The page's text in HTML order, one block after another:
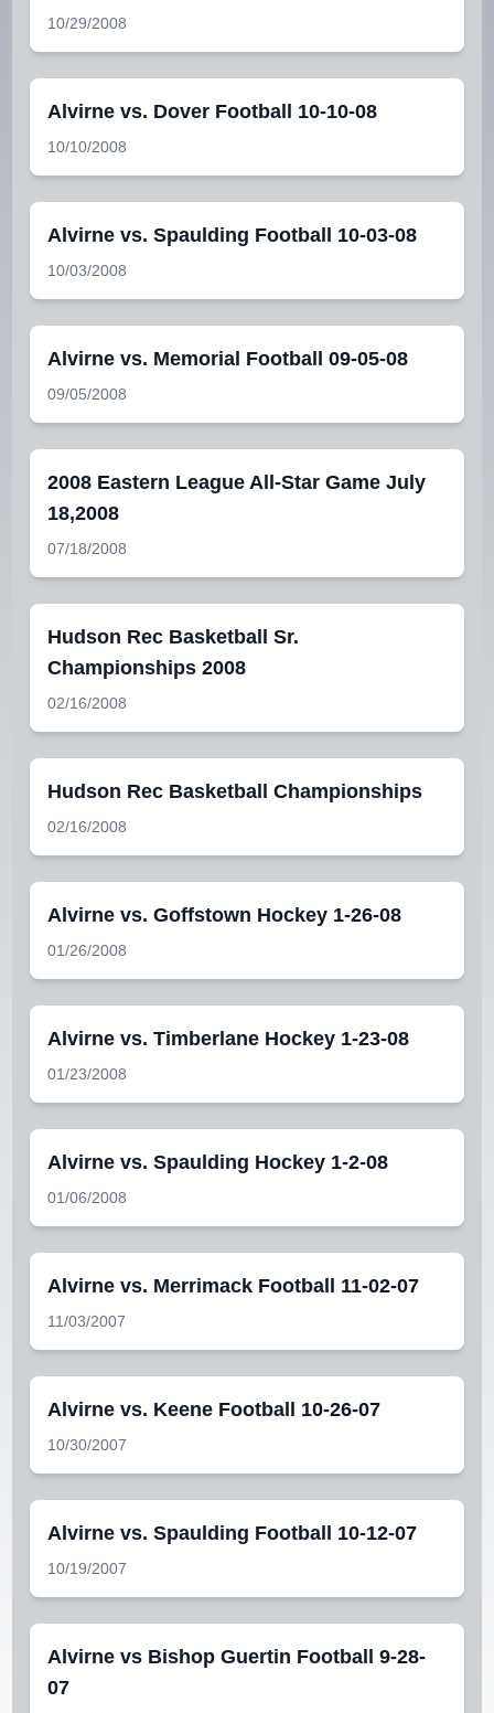
10/29/2008
Alvirne vs. Dover Football 10-10-08
10/10/2008
Alvirne vs. Spaulding Football 10-03-08
10/03/2008
Alvirne vs. Memorial Football 09-05-08
09/05/2008
2008 Eastern League All-Star Game July
18,2008
07/18/2008
Hudson Rec Basketball Sr.
Championships 2008
02/16/2008
Hudson Rec Basketball Championships
02/16/2008
Alvirne vs. Goffstown Hockey 1-26-08
01/26/2008
Alvirne vs. Timberlane Hockey 1-23-08
01/23/2008
Alvirne vs. Spaulding Hockey 1-2-08
01/06/2008
Alvirne vs. Merrimack Football 11-02-07
11/03/2007
Alvirne vs. Keene Football 10-26-07
10/30/2007
Alvirne vs. Spaulding Football 10-12-07
10/19/2007
Alvirne vs Bishop Guertin Football 9-28-
07